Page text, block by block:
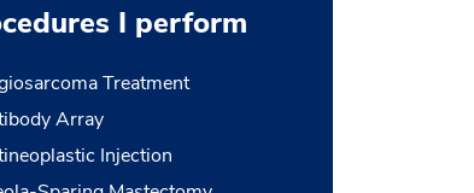
I perform
Treatment
Array
Injection